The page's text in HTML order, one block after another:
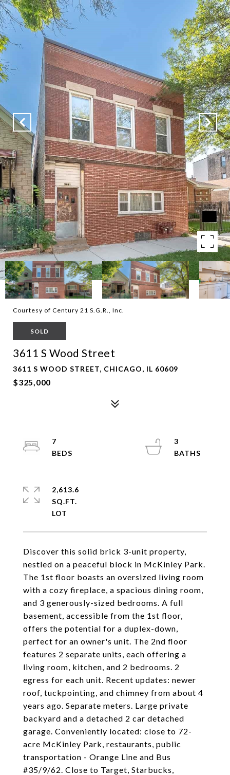
Courtesy of Century 21 S.G.R., Inc.
SOLD
3611 S Wood Street
3611 S WOOD STREET, CHICAGO, IL 60609
$325,000
Discover this solid brick 3-unit property,
nestled on a peaceful block in McKinley Park.
The 1st floor boasts an oversized living room
with a cozy fireplace, a spacious dining room,
and 3 generously-sized bedrooms. A full
basement, accessible from the 1st floor,
offers the potential for a duplex-down,
perfect for an owner's unit. The 2nd floor
features 2 separate units, each offering a
living room, kitchen, and 2 bedrooms. 2
egress for each unit. Recent updates: newer
roof, tuckpointing, and chimney from about 4
years ago. Separate meters. Large private
backyard and a detached 2 car detached
garage. Conveniently located: close to 72-
acre McKinley Park, restaurants, public
transportation - Orange Line and Bus
#35/9/62. Close to Target, Starbucks,
7
3
2,613.6
SQ.FT.